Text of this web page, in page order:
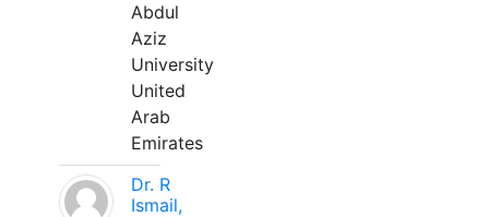
Abdul
Aziz
University
United
Arab
Emirates
Dr. R
Ismail,